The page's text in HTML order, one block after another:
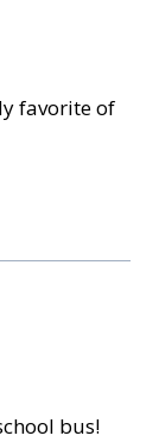
favorite of
bus!